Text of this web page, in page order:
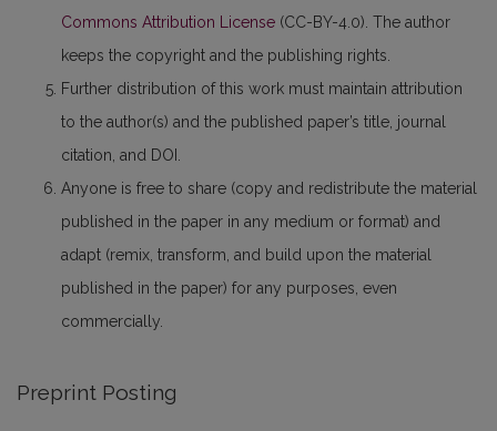
Commons Attribution License (CC-BY-4.0). The author
keeps the copyright and the publishing rights.
Further distribution of this work must maintain attribution
to the author(s) and the published paper’s title, journal
citation, and DOI.
Anyone is free to share (copy and redistribute the material
published in the paper in any medium or format) and
adapt (remix, transform, and build upon the material
published in the paper) for any purposes, even
commercially.
Preprint Posting